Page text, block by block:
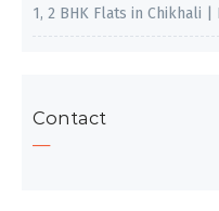
1, 2 BHK Flats in Chikhali
Contact